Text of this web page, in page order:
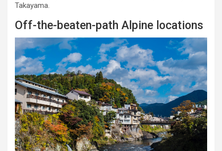
Takayama.
Off-the-beaten-path Alpine locations